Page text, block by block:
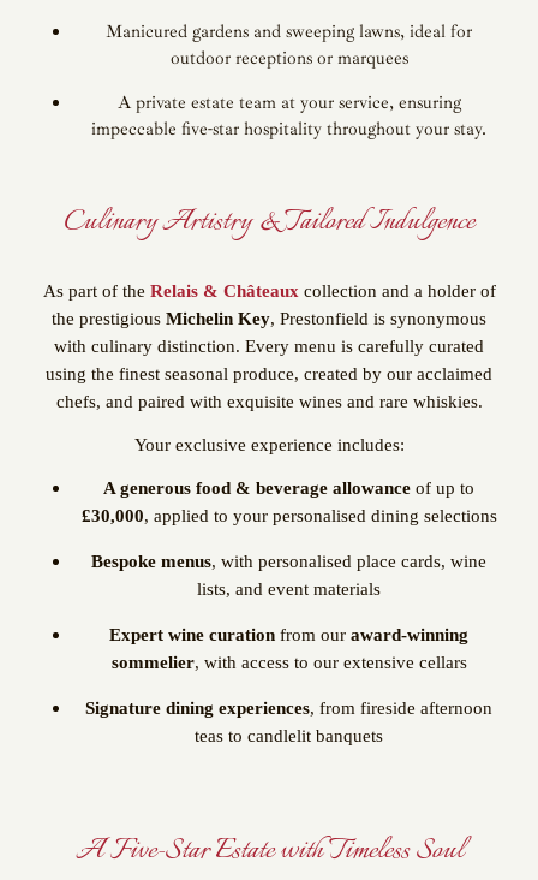
Manicured gardens and sweeping lawns, ideal for
outdoor receptions or marquees
A private estate team at your service, ensuring
impeccable five-star hospitality throughout your stay.
Culinary Artistry & Tailored Indulgence
As part of the Relais & Châteaux collection and a holder of
the prestigious Michelin Key, Prestonfield is synonymous
with culinary distinction. Every menu is carefully curated
using the finest seasonal produce, created by our acclaimed
chefs, and paired with exquisite wines and rare whiskies.
Your exclusive experience includes:
A generous food & beverage allowance of up to
£30,000, applied to your personalised dining selections
Bespoke menus, with personalised place cards, wine
lists, and event materials
Expert wine curation from ouraward-winning
sommelier, with access to our extensive cellars
Signature dining experiences, from fireside afternoon
teas to candlelit banquets
A Five-Star Estate with Timeless Soul